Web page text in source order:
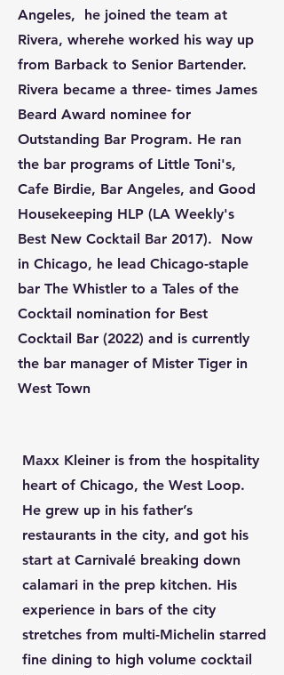
Angeles, he joined the team at
Rivera, wherehe worked his way up
from Barback to Senior Bartender.
Rivera became a three- times James
Beard Award nominee for
Outstanding Bar Program. He ran
the bar programs of Little Toni's,
Cafe Birdie, Bar Angeles, and Good
Housekeeping HLP (LA Weekly's
Best New Cocktail Bar 2017). Now
in Chicago, he lead Chicago-staple
bar The Whistler to a Tales of the
Cocktail nomination for Best
Cocktail Bar (2022) and is currently
the bar manager of Mister Tiger in
West Town
Maxx Kleiner is from the hospitality
heart of Chicago, the West Loop.
He grew up in his father’s
restaurants in the city, and got his
start at Carnivalé breaking down
calamari in the prep kitchen. His
experience in bars of the city
stretches from multi-Michelin starred
fine dining to high volume cocktail